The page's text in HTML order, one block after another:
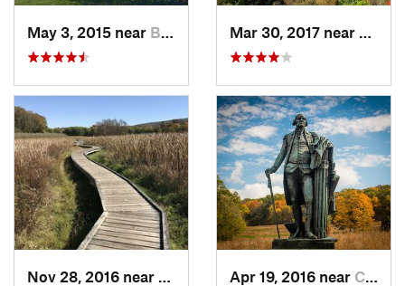
May 3, 2015 near Bala-Cy…, PA
Vernon…, NJApr 19, 2016 near Chester…, PA